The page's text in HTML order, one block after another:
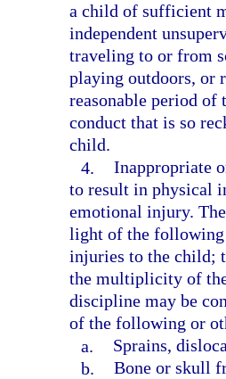
a child of sufficient
independent
traveling to or from
playing outdoors, or
reasonable period
conduct that is so
child.
4. Inappropriate
to result in physical
emotional injury.
light of the following
injuries to the child;
the multiplicity of
discipline may be
of the following or
a.
Sprains,
b. Bone or skull